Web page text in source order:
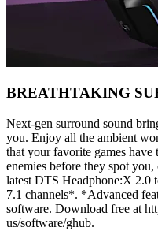
BREATHTAKING
Next-gen surround sound
you. Enjoy all the ambient
that your favorite games
enemies before they spot
latest DTS Headphone:X 2.0
7.1 channels*. *Advanced
software. Download free at
us/software/ghub.